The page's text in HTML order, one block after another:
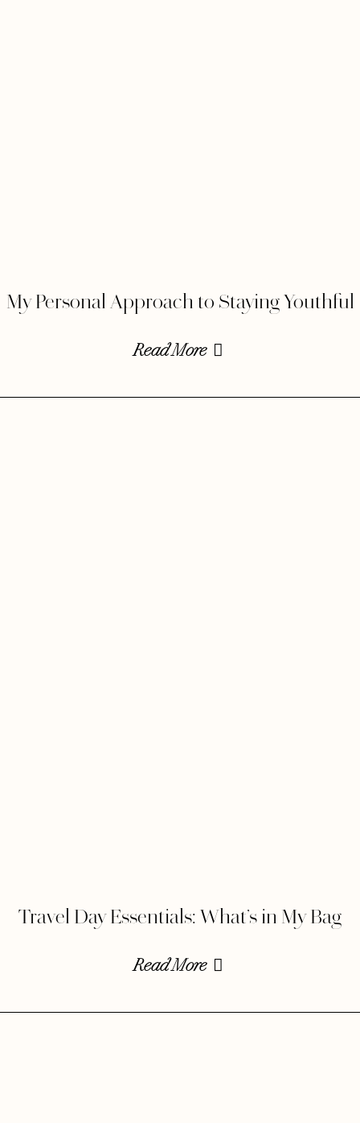
My Personal Approach to Staying Youthful
Read More
Travel Day Essentials: What’s in My Bag
Read More